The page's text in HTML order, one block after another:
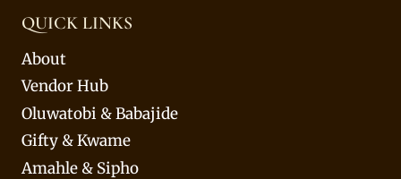
QUICK LINKS
About
Vendor Hub
Oluwatobi & Babajide
Gifty & Kwame
Amahle & Sipho